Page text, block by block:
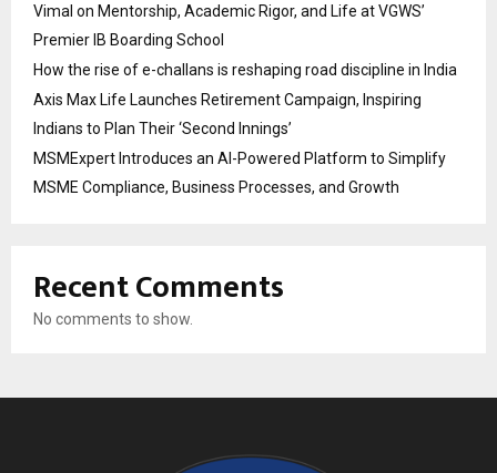
Vimal on Mentorship, Academic Rigor, and Life at VGWS’
Premier IB Boarding School
How the rise of e-challans is reshaping road discipline in India
Axis Max Life Launches Retirement Campaign, Inspiring
Indians to Plan Their ‘Second Innings’
MSMExpert Introduces an AI-Powered Platform to Simplify
MSME Compliance, Business Processes, and Growth
Recent Comments
No comments to show.